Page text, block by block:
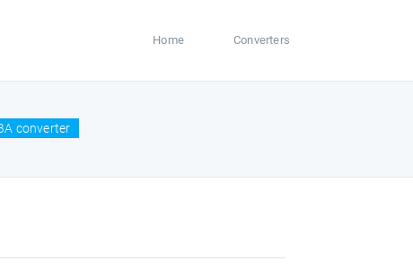
Home Converters
converter